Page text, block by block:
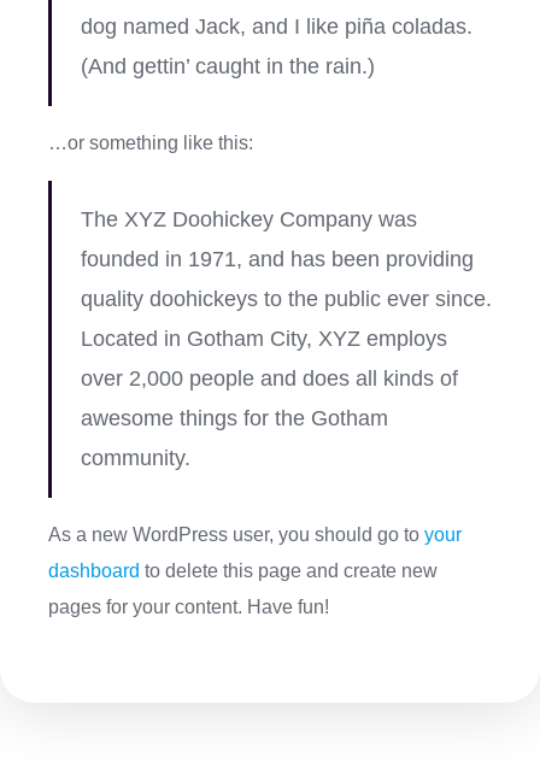
dog named Jack, and I like piña coladas.
(And gettin’ caught in the rain.)
…or something like this:
The XYZ Doohickey Company was
founded in 1971, and has been providing
quality doohickeys to the public ever since.
Located in Gotham City, XYZ employs
over 2,000 people and does all kinds of
awesome things for the Gotham
community.
As a new WordPress user, you should go to your
dashboard to delete this page and create new
pages for your content. Have fun!